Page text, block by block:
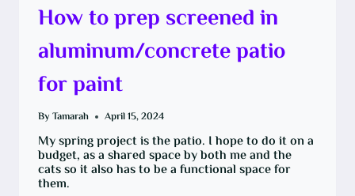
How to prep screened in
aluminum/concrete patio
for paint
By Tamarah April 15, 2024
My spring project is the patio. I hope to do it on a
budget, as a shared space by both me and the
cats so it also has to be a functional space for
them.